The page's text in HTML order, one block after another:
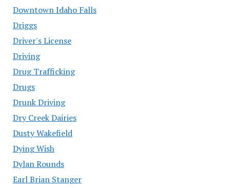
Downtown Idaho Falls
Driggs
Driver's License
Driving
Drug Trafficking
Drugs
Drunk Driving
Dry Creek Dairies
Dusty Wakefield
Dying Wish
Dylan Rounds
Earl Brian Stanger